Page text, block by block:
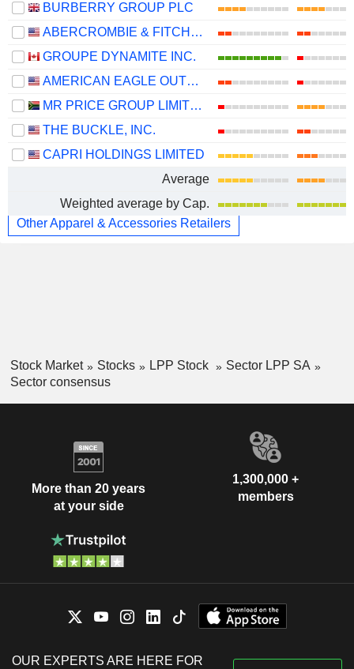
BURBERRY GROUP PLC
ABERCROMBIE & FITCH CO.
GROUPE DYNAMITE INC.
AMERICAN EAGLE OUTFITTERS, INC.
MR PRICE GROUP LIMITED
THE BUCKLE, INC.
CAPRI HOLDINGS LIMITED
Average
Weighted average by Cap.
Other Apparel & Accessories Retailers
Stock Market Stocks LPP Stock
Sector LPP SA
Sector consensus
More than 20 years
at your side
1,300,000 +
members
OUR EXPERTS ARE HERE FOR